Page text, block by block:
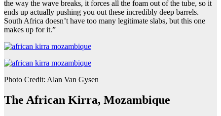
the way the wave breaks, it forces all the foam out of the tube, so it
ends up actually pushing you out these incredibly deep barrels.
South Africa doesn’t have too many legitimate slabs, but this one
makes up for it.”
Photo Credit: Alan Van Gysen
The African Kirra, Mozambique